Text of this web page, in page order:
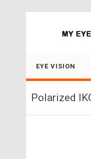
EYE VISION
Polarized